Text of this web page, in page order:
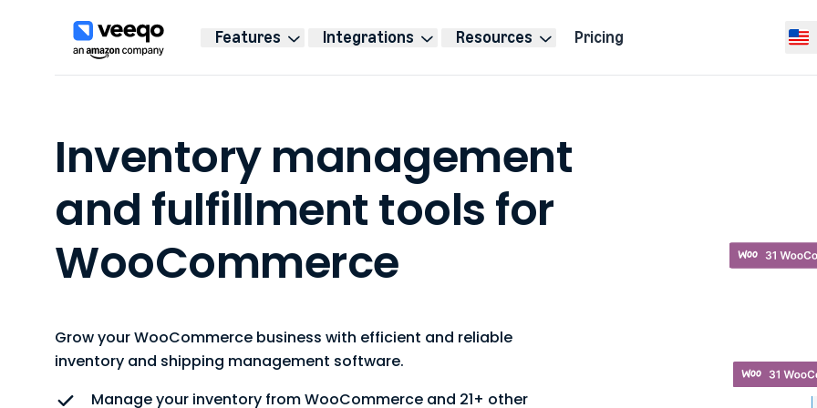
Features Integrations Resources Pricing
Inventory management
and fulfillment tools for
WooCommerce
Grow your WooCommerce business with efficient and reliable
inventory and shipping management software.
Manage your inventory from WooCommerce and 21+ other